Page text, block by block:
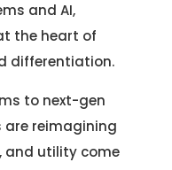
and AI,
the heart of
differentiation.
to next-gen
are reimagining
and utility come